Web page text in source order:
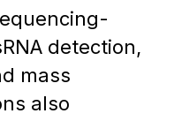
detection,
mass
also